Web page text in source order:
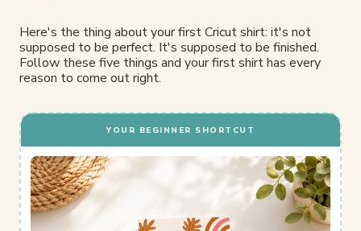
Here's the thing about your first Cricut shirt: it's not
supposed to be perfect. It's supposed to be finished.
Follow these five things and your first shirt has every
reason to come out right.
YOUR BEGINNER SHORTCUT